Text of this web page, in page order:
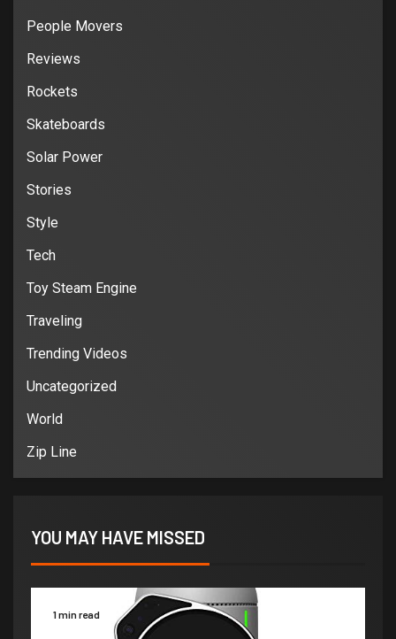
People Movers
Reviews
Rockets
Skateboards
Solar Power
Stories
Style
Tech
Toy Steam Engine
Traveling
Trending Videos
Uncategorized
World
Zip Line
YOU MAY HAVE MISSED
1 min read